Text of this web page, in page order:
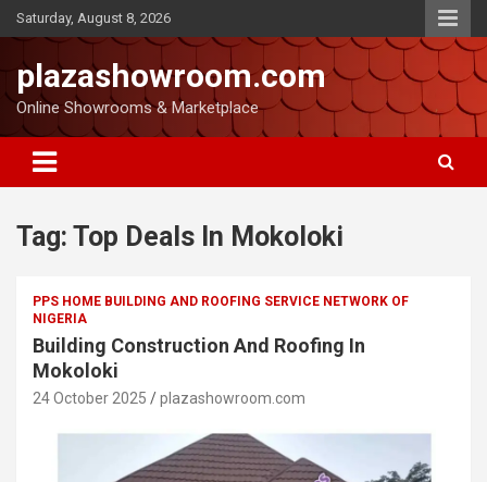
Saturday, August 8, 2026
plazashowroom.com
Online Showrooms & Marketplace
Tag: Top Deals In Mokoloki
PPS HOME BUILDING AND ROOFING SERVICE NETWORK OF
NIGERIA
Building Construction And Roofing In
Mokoloki
24 October 2025 plazashowroom.com